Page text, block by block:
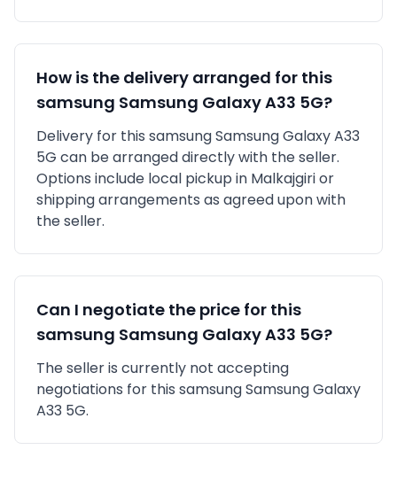
How is the delivery arranged for this
samsung Samsung Galaxy A33 5G?
Delivery for this samsungSamsung Galaxy A33
5G can be arranged directly with the seller.
Options include local pickup in Malkajgirior
shipping arrangements as agreed upon with
the seller.
Can I negotiate the price for this
samsung Samsung Galaxy A33 5G?
The seller is currently not accepting
negotiations for this samsung Samsung Galaxy
A33 5G.